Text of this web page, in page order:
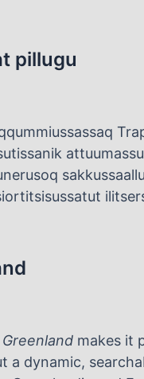
pillugu
Greenland makes it
a dynamic,